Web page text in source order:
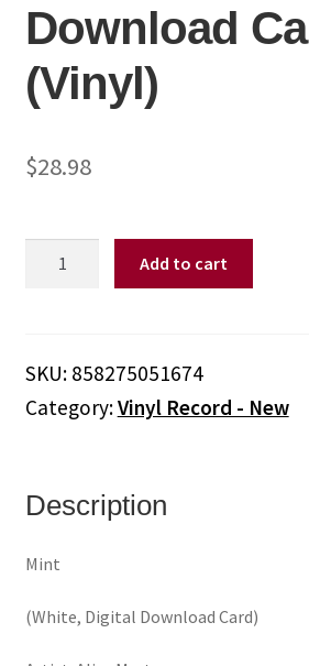
Download
(Vinyl)
$28.98
Digital
Download
quantity
Add to cart
SKU: 858275051674
Category:Vinyl Record - New
Description
Mint
(White, Digital Download Card)